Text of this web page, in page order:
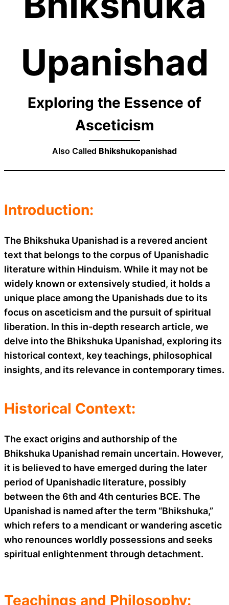
Upanishad
Exploring the Essence of
Asceticism
Also Called Bhikshukopanishad
Introduction:
The Bhikshuka Upanishad is a revered ancient
text that belongs to the corpus of Upanishadic
literature within Hinduism. While it may not be
widely known or extensively studied, it holds a
unique place among the Upanishads due to its
focus on asceticism and the pursuit of spiritual
liberation. In this in-depth research article, we
delve into the Bhikshuka Upanishad, exploring its
historical context, key teachings, philosophical
insights, and its relevance in contemporary times.
Historical Context:
The exact origins and authorship of the
Bhikshuka Upanishad remain uncertain. However,
it is believed to have emerged during the later
period of Upanishadic literature, possibly
between the 6th and 4th centuries BCE. The
Upanishad is named after the term “Bhikshuka,”
which refers to a mendicant or wandering ascetic
who renounces worldly possessions and seeks
spiritual enlightenment through detachment.
Teachings and Philosophy: